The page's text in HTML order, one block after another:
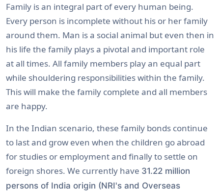
Family is an integral part of every human being.
Every person is incomplete without his or her family
around them. Man is a social animal but even then in
his life the family plays a pivotal and important role
at all times. All family members play an equal part
while shouldering responsibilities within the family.
This will make the family complete and all members
are happy.
In the Indian scenario, these family bonds continue
to last and grow even when the children go abroad
for studies or employment and finally to settle on
foreign shores. We currently have 31.22 million
persons of India origin (NRI's and Overseas